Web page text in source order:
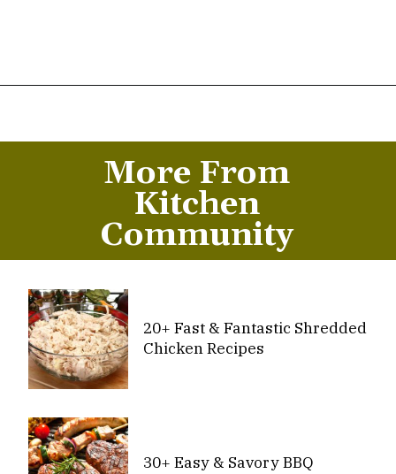
More From
Kitchen
Community
20+ Fast & Fantastic Shredded
Chicken Recipes
30+ Easy & Savory BBQ